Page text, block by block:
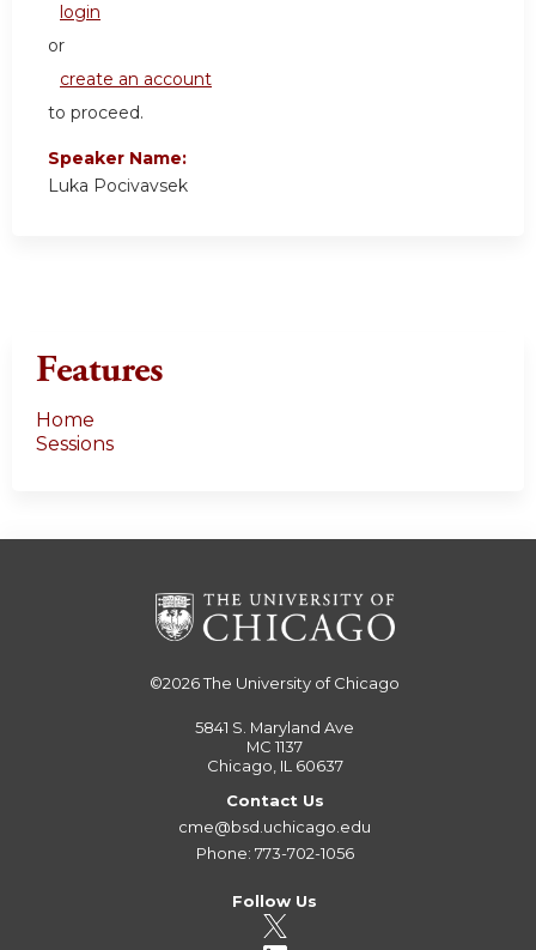
login
or
create an account
to proceed.
Speaker Name:
Luka Pocivavsek
Features
Home
Sessions
©2026The University of Chicago
5841 S. Maryland Ave
MC 1137
Chicago, IL 60637
Contact Us
cme@bsd.uchicago.edu
Phone: 773-702-1056
Follow Us